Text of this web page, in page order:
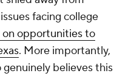
facing college
on opportunities to
. More importantly,
genuinely believes this